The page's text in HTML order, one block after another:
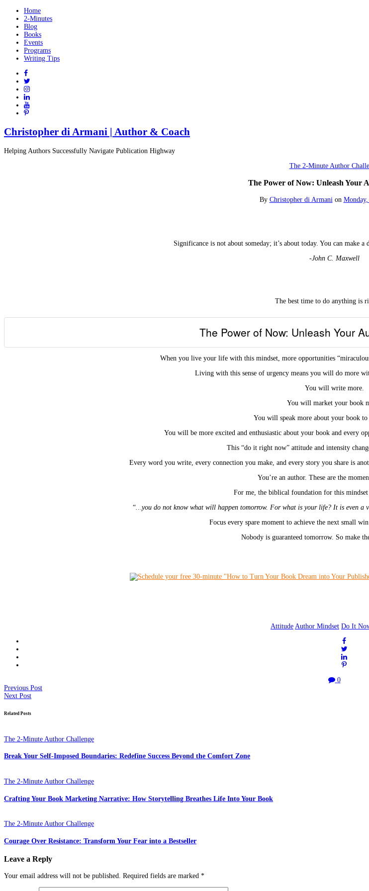
Home
2-Minutes
Blog
Books
Events
Programs
Writing Tips
Christopher di Armani | Author & Coach
Helping Authors Successfully Navigate Publication Highway
The 2-Minute Author
The Power of Now: Unleash Your
By Christopher di Armani on
Significance is not about someday; it’s about today. You can make
-John C. Maxwell
The best time to do anything is
The Power of Now: Unleash Your
When you live your life with this mindset, more opportunities
Living with this sense of urgency means you will do more
You will write more.
You will market your book
You will speak more about your book to
You will be more excited and enthusiastic about your book and every
This “do it right now” attitude and intensity
Every word you write, every connection you make, and every story you share is
You’re an author. These are the
For me, the biblical foundation for this mindset
“…you do not know what will happen tomorrow. For what is your life? It is even a
Focus every spare moment to achieve the next small
Nobody is guaranteed tomorrow. So make
Attitude Author Mindset Do It
0
Previous Post
Next Post
Related Posts
The 2-Minute Author Challenge
Break Your Self-Imposed Boundaries: Redefine Success Beyond the Comfort Zone
The 2-Minute Author Challenge
Crafting Your Book Marketing Narrative: How Storytelling Breathes Life Into Your Book
The 2-Minute Author Challenge
Courage Over Resistance: Transform Your Fear into a Bestseller
Leave a Reply
Your email address will not be published. Required fields are marked *